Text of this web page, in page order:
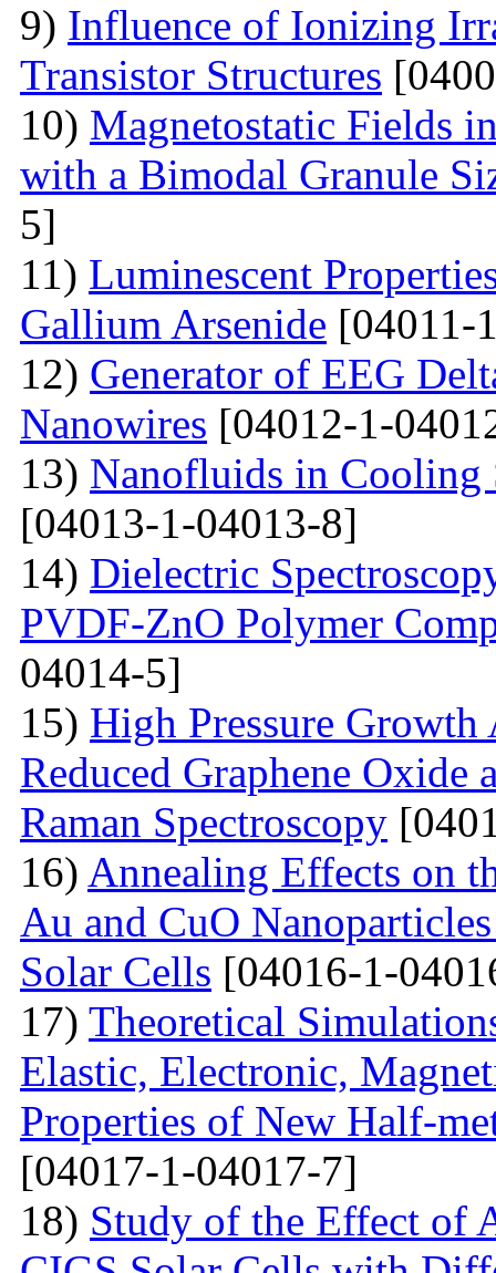
9) Influence of Ionizing
Transistor Structures
10) Magnetostatic Fields
with a Bimodal Granule
5]
11) Luminescent
Gallium Arsenide [04011-
12) Generator of EEG
Nanowires [04012-1-
13) Nanofluids in Cooling
[04013-1-04013-8]
14) Dielectric
PVDF-ZnO Polymer
04014-5]
15) High Pressure
Reduced Graphene
Raman Spectroscopy
16) Annealing Effects on
Au and CuO
Solar Cells [04016-1-
17) Theoretical
Elastic, Electronic,
Properties of New Half-
[04017-1-04017-7]
18) Study of the Effect of